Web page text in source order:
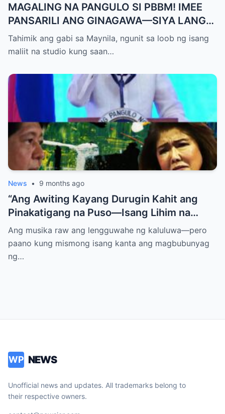
MAGALING NA PANGULO SI PBBM! IMEE
PANSARILI ANG GINAGAWA—SIYA LANG
ANG MAKIKINABANG! — SAL PANELO
Tahimik ang gabi sa Maynila, ngunit sa loob ng isang
maliit na studio kung saan…
News • 9 months ago
“Ang Awiting Kayang Durugin Kahit ang
Pinakatigang na Puso—Isang Lihim na
Himig na Maglalantad ng Sakit,
Pagkakawatak, at mga Kapatid na
Nakalimot Magmahal
Ang musika raw ang lengguwahe ng kaluluwa—pero
paano kung mismong isang kanta ang magbubunyag
ng…
WP NEWS
Unofficial news and updates. All trademarks belong to
their respective owners.